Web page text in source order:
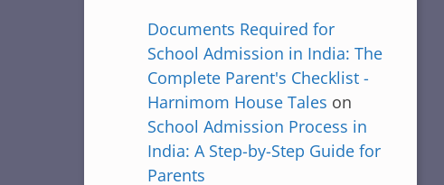
Documents Required for
School Admission in India: The
Complete Parent's Checklist -
Harnimom House Tales on
School Admission Process in
India: A Step-by-Step Guide for
Parents